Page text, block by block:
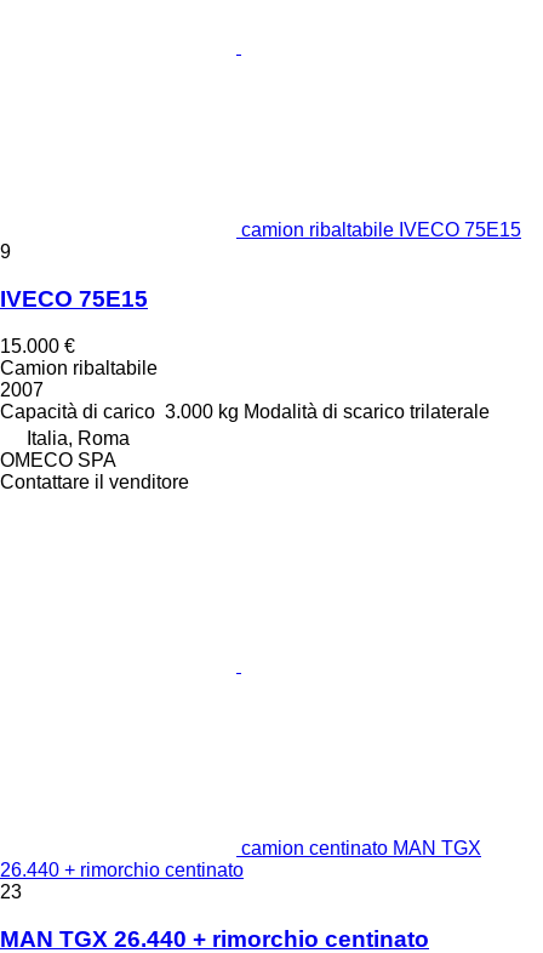
camion ribaltabile IVECO 75E15
9
IVECO 75E15
15.000 €
Camion ribaltabile
2007
Capacità di carico 3.000 kg Modalità di scarico trilaterale
Italia, Roma
OMECO SPA
Contattare il venditore
camion centinato MAN TGX
26.440 + rimorchio centinato
23
MAN TGX 26.440 + rimorchio centinato